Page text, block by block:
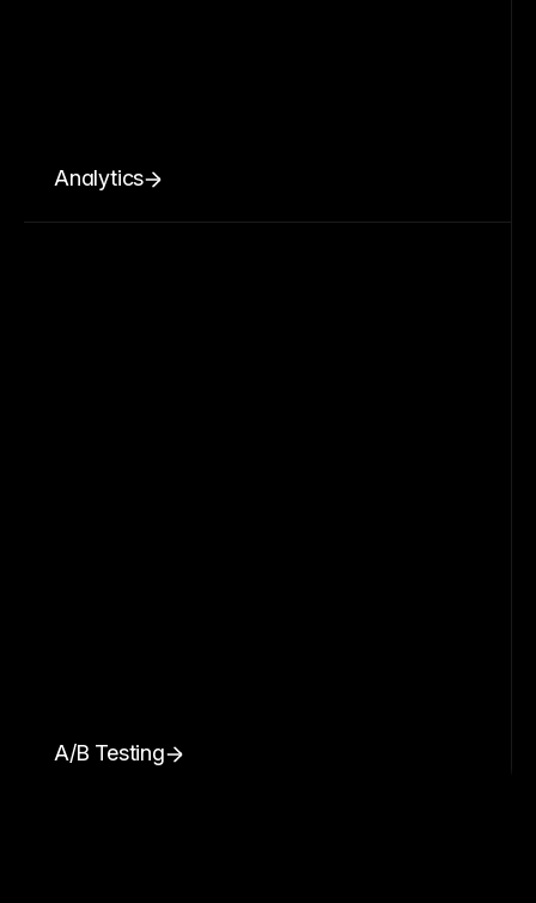
Analytics
A/B Testing